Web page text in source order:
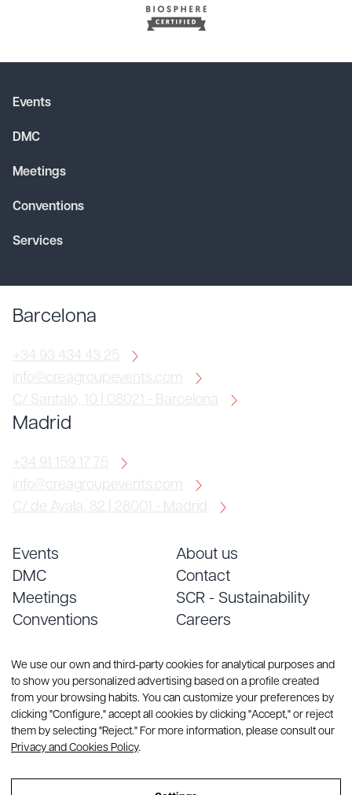
Events
DMC
Meetings
Conventions
Services
Barcelona
+34 93 434 43 25
info@creagroupevents.com
C/ Santaló, 10 | 08021 - Barcelona
Madrid
+34 91 159 17 75
info@creagroupevents.com
C/ de Ayala, 82 | 28001 - Madrid
Events
DMC
Meetings
Conventions
About us
Contact
SCR - Sustainability
Careers
We use our own and third-party cookies for analytical purposes and
to show you personalized advertising based on a profile created
from your browsing habits. You can customize your preferences by
clicking "Configure," accept all cookies by clicking "Accept," or reject
them by selecting "Reject." For more information, please consult our
Privacy and Cookies Policy.